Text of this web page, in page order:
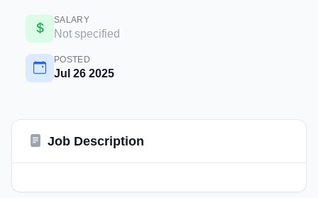
SALARY
Not specified
POSTED
Jul 26 2025
Job Description